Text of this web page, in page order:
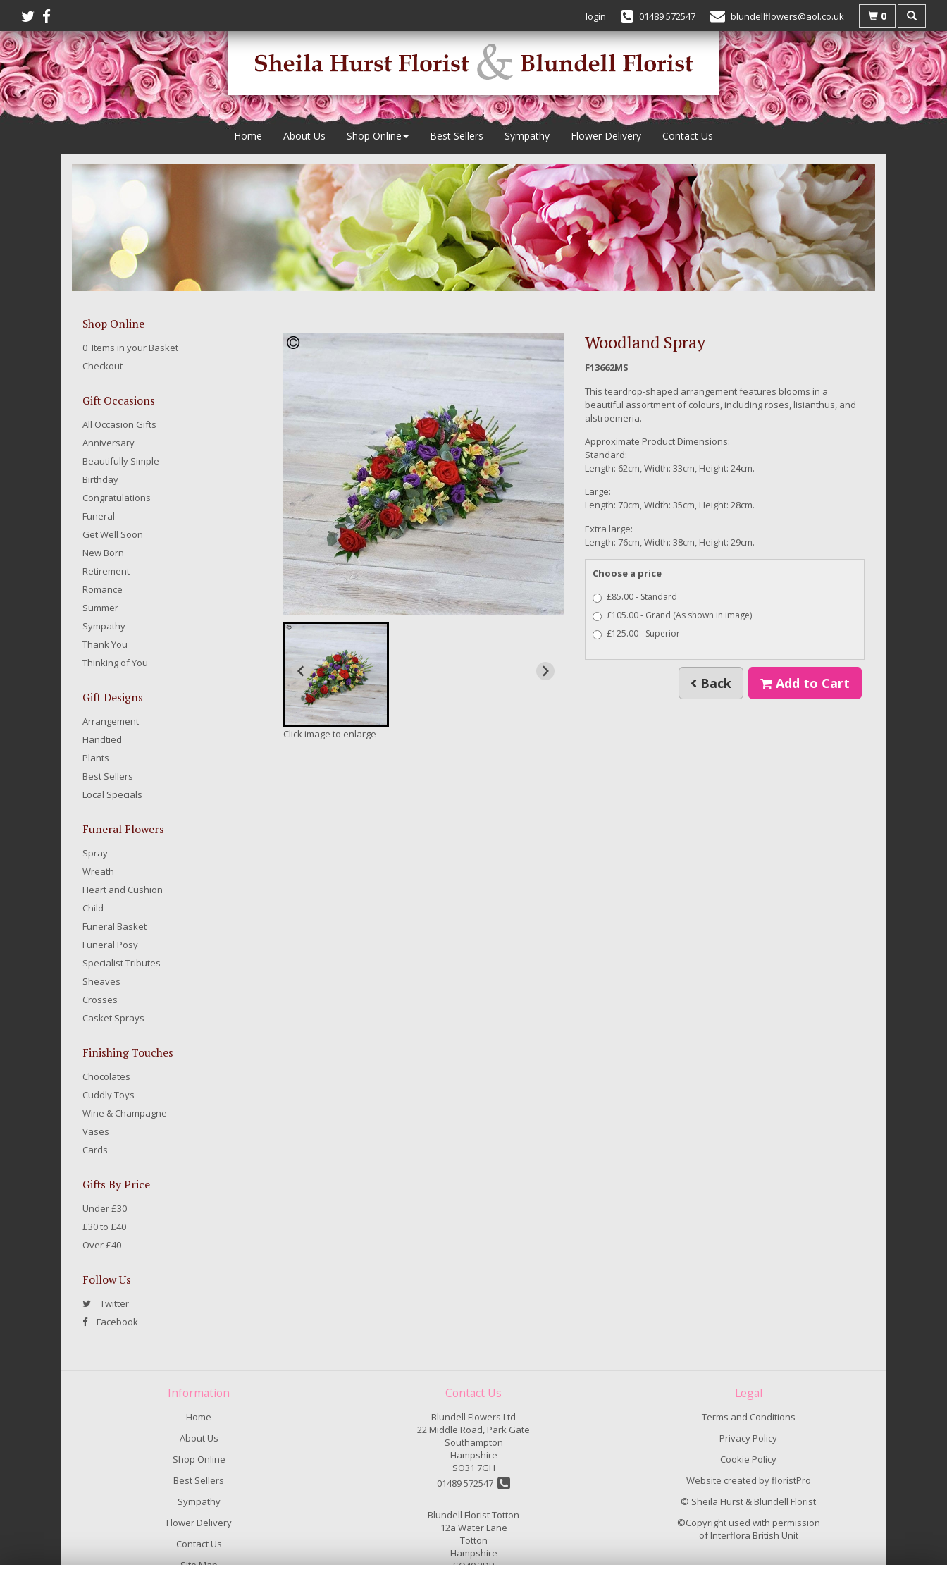
login 01489 572547 blundellflowers@aol.co.uk 0
Home About Us Shop Online Best Sellers Sympathy Flower Delivery Contact Us
Shop Online
0 Items in your Basket
Checkout
Gift Occasions
All Occasion Gifts
Anniversary
Beautifully Simple
Birthday
Congratulations
Funeral
Get Well Soon
New Born
Retirement
Romance
Summer
Sympathy
Thank You
Thinking of You
Gift Designs
Arrangement
Handtied
Plants
Best Sellers
Local Specials
Funeral Flowers
Spray
Wreath
Heart and Cushion
Child
Funeral Basket
Funeral Posy
Specialist Tributes
Sheaves
Crosses
Casket Sprays
Finishing Touches
Chocolates
Cuddly Toys
Wine & Champagne
Vases
Cards
Gifts By Price
Under £30
£30 to £40
Over £40
Follow Us
Twitter
Facebook
Click image to enlarge
Woodland Spray
F13662MS
This teardrop-shaped arrangement features blooms in a
beautiful assortment of colours, including roses, lisianthus, and
alstroemeria.
Approximate Product Dimensions:
Standard:
Length: 62cm, Width: 33cm, Height: 24cm.
Large:
Length: 70cm, Width: 35cm, Height: 28cm.
Extra large:
Length: 76cm, Width: 38cm, Height: 29cm.
Choose a price
£85.00 - Standard
£105.00 - Grand (As shown in image)
£125.00 - Superior
Back Add to Cart
Information
Home
About Us
Shop Online
Best Sellers
Sympathy
Flower Delivery
Contact Us
Site Map
Contact Us
Blundell Flowers Ltd
22 Middle Road, Park Gate
Southampton
Hampshire
SO31 7GH
01489 572547
Blundell Florist Totton
12a Water Lane
Totton
Hampshire
SO40 3DP
Legal
Terms and Conditions
Privacy Policy
Cookie Policy
Website created byfloristPro
© Sheila Hurst & Blundell Florist
©Copyright used with permission
of Interflora British Unit